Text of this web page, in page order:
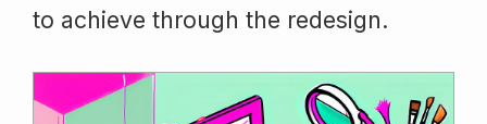
to achieve through the redesign.